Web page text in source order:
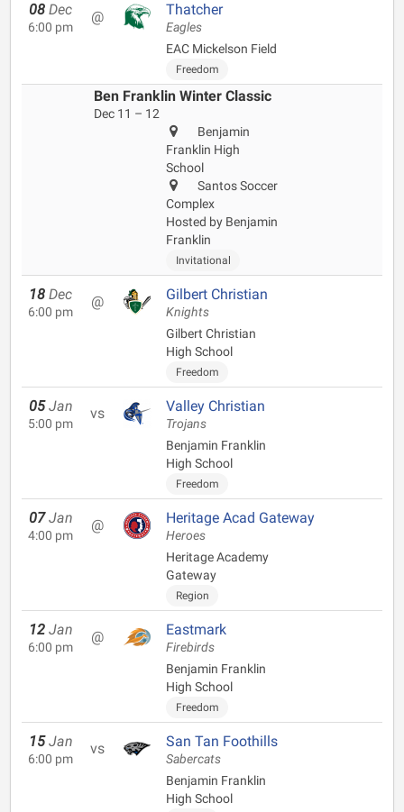
08 Dec
6:00 pm
@ Thatcher
Eagles
EAC Mickelson Field
Freedom
Ben Franklin Winter Classic
Dec 11 – 12
Benjamin
Franklin High
School
Santos Soccer
Complex
Hosted by Benjamin
Franklin
Invitational
18 Dec
6:00 pm
@ Gilbert Christian
Knights
Gilbert Christian
High School
Freedom
05 Jan
5:00 pm
vs Valley Christian
Trojans
Benjamin Franklin
High School
Freedom
07 Jan
4:00 pm
@ Heritage Acad Gateway
Heroes
Heritage Academy
Gateway
Region
12 Jan
6:00 pm
@ Eastmark
Firebirds
Benjamin Franklin
High School
Freedom
15 Jan
6:00 pm
vs San Tan Foothills
Sabercats
Benjamin Franklin
High School